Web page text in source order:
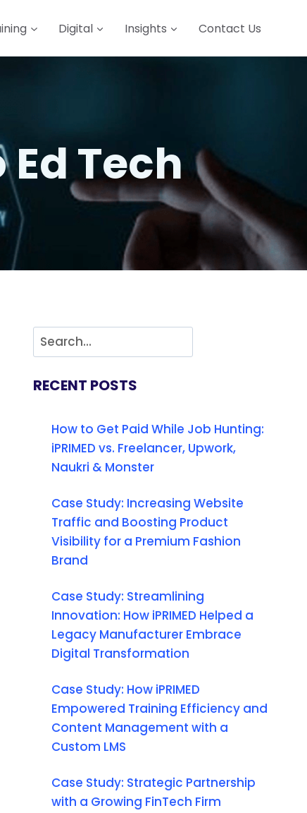
Digital Insights Contact Us
Tech
RECENT POSTS
How to Get Paid While Job Hunting:
iPRIMED vs. Freelancer, Upwork,
Naukri & Monster
Case Study: Increasing Website
Traffic and Boosting Product
Visibility for a Premium Fashion
Brand
Case Study: Streamlining
Innovation: How iPRIMED Helped a
Legacy Manufacturer Embrace
Digital Transformation
Case Study: How iPRIMED
Empowered Training Efficiency and
Content Management with a
Custom LMS
Case Study: Strategic Partnership
with a Growing FinTech Firm